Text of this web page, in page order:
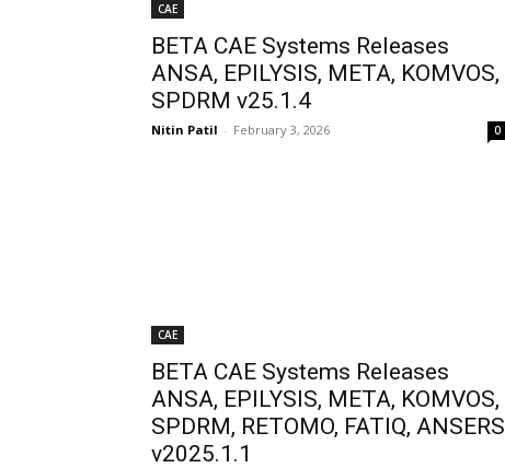
CAE
BETA CAE Systems Releases
ANSA, EPILYSIS, META, KOMVOS,
SPDRM v25.1.4
Nitin Patil - February 3, 2026 0
CAE
BETA CAE Systems Releases
ANSA, EPILYSIS, META, KOMVOS,
SPDRM, RETOMO, FATIQ, ANSERS
v2025.1.1